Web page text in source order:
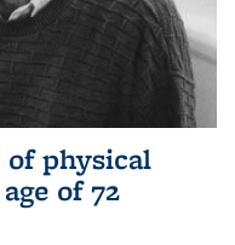
physical
of 72